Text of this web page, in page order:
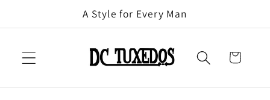
A Style for Every Man
Cart